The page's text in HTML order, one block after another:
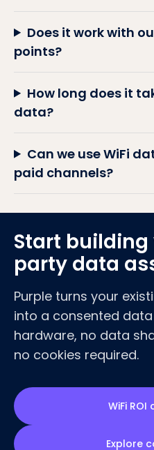
Does it work with
points?
How long does it
data?
Can we use WiFi
paid channels?
Start
party data
Purple turns your
into a consented
hardware, no data
no cookies required.
WiFi
Explore